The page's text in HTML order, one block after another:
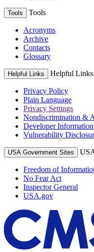
Tools Tools
Acronyms
Archive
Contacts
Glossary
Helpful Links Helpful Links
Privacy Policy
Plain Language
Privacy Settings
Nondiscrimination &
Developer Information
Vulnerability
USA Government Sites
Freedom of
No Fear Act
Inspector General
USA.gov